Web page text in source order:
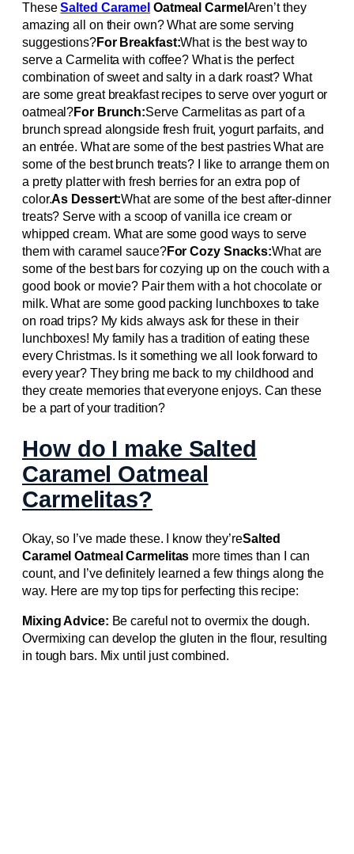
TheseSalted Caramel Oatmeal Carmel Aren’t they
amazing all on their own? What are some serving
suggestions?For Breakfast:What is the best way to
serve a Carmelita with coffee? What is the perfect
combination of sweet and salty in a dark roast? What
are some great breakfast recipes to serve over yogurt or
oatmeal?For Brunch:Serve Carmelitas as part of a
brunch spread alongside fresh fruit, yogurt parfaits, and
an entrée. What are some of the best pastries What are
some of the best brunch treats? I like to arrange them on
a pretty platter with fresh berries for an extra pop of
color.As Dessert:What are some of the best after-dinner
treats? Serve with a scoop of vanilla ice cream or
whipped cream. What are some good ways to serve
them with caramel sauce?For Cozy Snacks:What are
some of the best bars for cozying up on the couch with a
good book or movie? Pair them with a hot chocolate or
milk. What are some good packing lunchboxes to take
on road trips? My kids always ask for these in their
lunchboxes! My family has a tradition of eating these
every Christmas. Is it something we all look forward to
every year? They bring me back to my childhood and
they create memories that everyone enjoys. Can these
be a part of your tradition?
How do I make Salted
Caramel Oatmeal
Carmelitas?
Okay, so I’ve made these. I know they’reSalted
Caramel Oatmeal Carmelitas more times than I can
count, and I’ve definitely learned a few things along the
way. Here are my top tips for perfecting this recipe:
Mixing Advice: Be careful not to overmix the dough.
Overmixing can develop the gluten in the flour, resulting
in tough bars. Mix until just combined.